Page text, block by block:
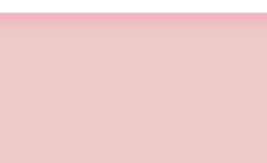
Free Lindsay